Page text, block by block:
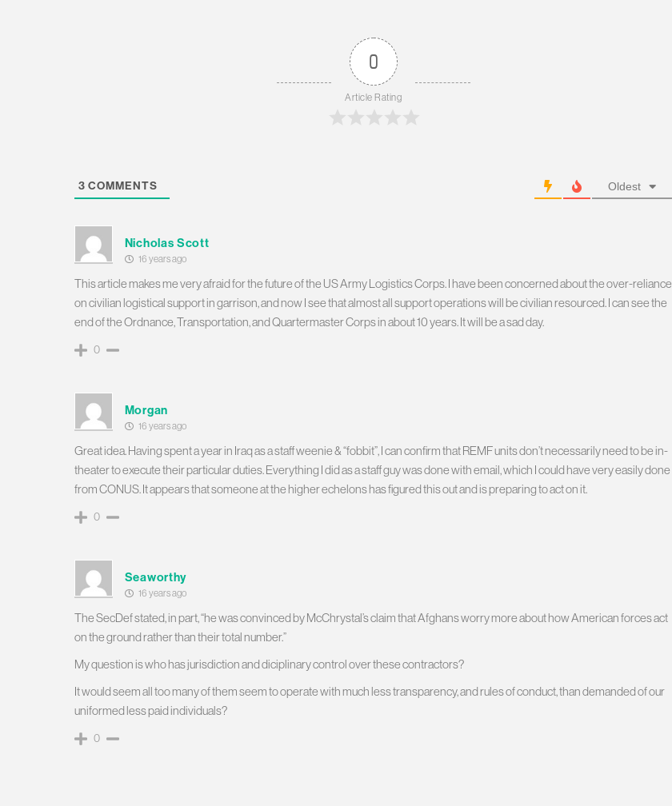
0
Article Rating
3 COMMENTS Oldest
Nicholas Scott
16 years ago
This article makes me very afraid for the future of the US Army Logistics Corps. I have been concerned about the over-reliance
on civilian logistical support in garrison, and now I see that almost all support operations will be civilian resourced. I can see the
end of the Ordnance, Transportation, and Quartermaster Corps in about 10 years. It will be a sad day.
0
Morgan
16 years ago
Great idea. Having spent a year in Iraq as a staff weenie & “fobbit”, I can confirm that REMF units don’t necessarily need to be in-
theater to execute their particular duties. Everything I did as a staff guy was done with email, which I could have very easily done
from CONUS. It appears that someone at the higher echelons has figured this out and is preparing to act on it.
0
Seaworthy
16 years ago
The SecDef stated, in part, “he was convinced by McChrystal’s claim that Afghans worry more about how American forces act
on the ground rather than their total number.”
My question is who has jurisdiction and diciplinary control over these contractors?
It would seem all too many of them seem to operate with much less transparency, and rules of conduct, than demanded of our
uniformed less paid individuals?
0